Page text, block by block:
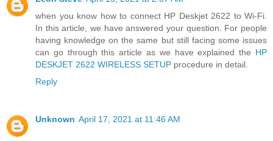
when you know how to connect HP Deskjet 2622 to Wi-Fi.
In this article, we have answered your question. For people
having knowledge on the same but still facing some issues
can go through this article as we have explained the HP
DESKJET 2622 WIRELESS SETUP procedure in detail.
Reply
Unknown April 17, 2021 at 11:46 AM